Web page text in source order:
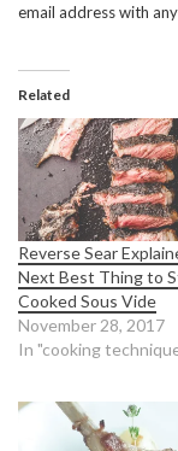
email address with
Related
Reverse Sear
Next Best Thing to
Cooked Sous Vide
November 28, 2017
In "cooking